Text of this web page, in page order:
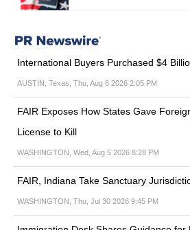
International Buyers Purchased $4
AUSTIN, Texas, Thu, Aug 6 2026 2:05 PM
FAIR Exposes How States Gave
License to Kill
WASHINGTON, Wed, Aug 5 2026 8:28 PM
FAIR, Indiana Take Sanctuary
WASHINGTON, Thu, Jul 30 2026 9:45 PM